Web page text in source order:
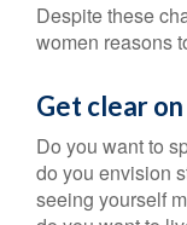
Despite these
women reasons
Get clear
Do you want to
do you envision
seeing yourself